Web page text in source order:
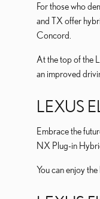
For those who
and TX offer
Concord.
At the top of the
an improved
LEXUS
Embrace the
NX Plug-in
You can enjoy